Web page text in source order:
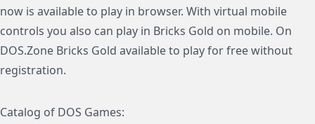
now is available to play in browser. With virtual mobile
controls you also can play in Bricks Gold on mobile. On
DOS.Zone Bricks Gold available to play for free without
registration.
Catalog of DOS Games: